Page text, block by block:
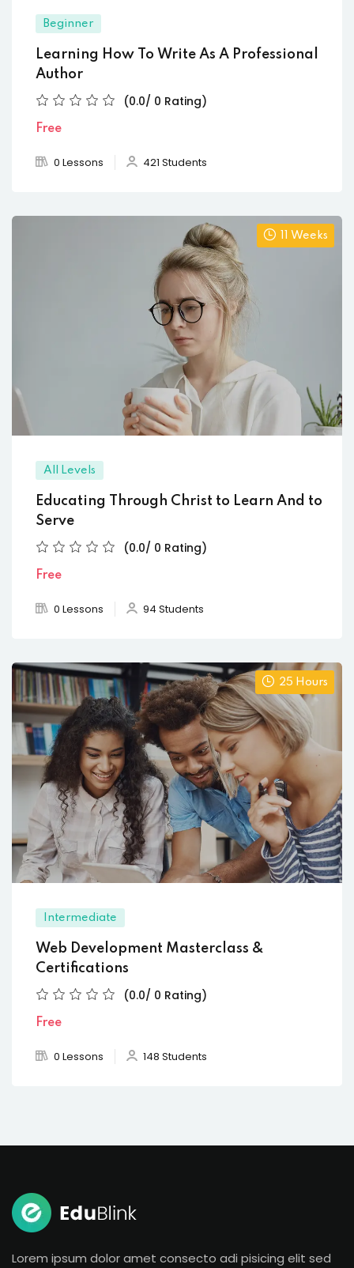
Beginner
Learning How To Write As A Professional
Author
(0.0/ 0 Rating)
Free
0 Lessons 421 Students
11 Weeks
All Levels
Educating Through Christ to Learn And to
Serve
(0.0/ 0 Rating)
Free
0 Lessons 94 Students
25 Hours
Intermediate
Web Development Masterclass &
Certifications
(0.0/ 0 Rating)
Free
0 Lessons 148 Students
Lorem ipsum dolor amet consecto adi pisicing elit sed